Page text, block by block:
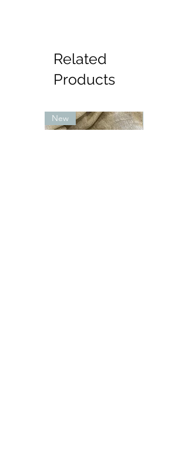
Related
Products
New